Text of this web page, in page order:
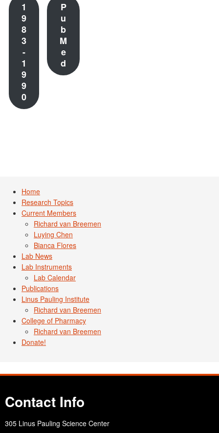
1
9
8
3
-
1
9
9
0
P
u
b
M
e
d
Home
Research Topics
Current Members
Richard van Breemen
Luying Chen
Bianca Flores
Lab News
Lab Instruments
Lab Calendar
Publications
Linus Pauling Institute
Richard van Breemen
College of Pharmacy
Richard van Breemen
Donate!
Contact Info
305 Linus Pauling Science Center